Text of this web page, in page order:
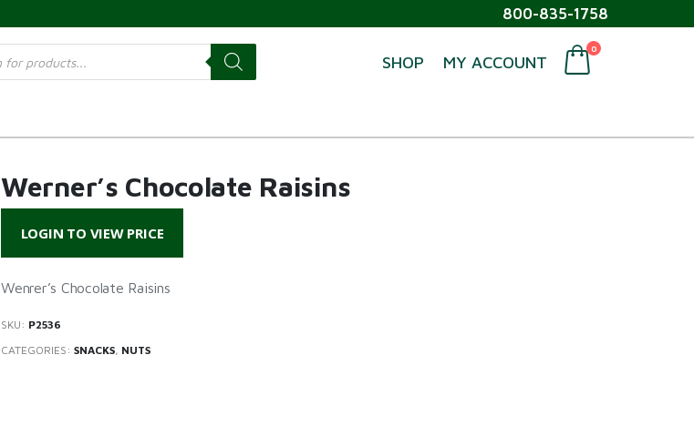
800-835-1758
SHOP MY ACCOUNT
0
Werner’s Chocolate Raisins
LOGIN TO VIEW PRICE
Wenrer’s Chocolate Raisins
SKU: P2536
CATEGORIES: SNACKS, NUTS